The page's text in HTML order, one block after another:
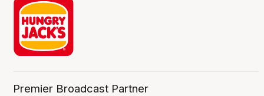
Premier Broadcast Partner